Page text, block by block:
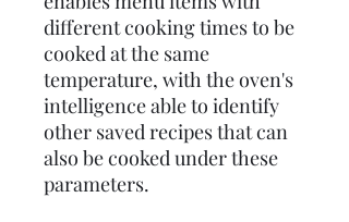
different cooking times to be
cooked at the same
temperature, with the oven's
intelligence able to identify
other saved recipes that can
also be cooked under these
parameters.